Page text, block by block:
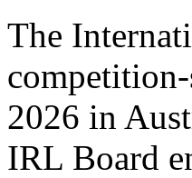
The
2026 in
IRL Board